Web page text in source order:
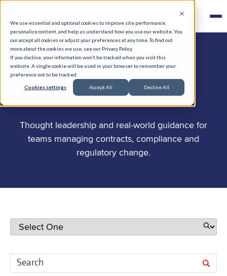
We use essential and optional cookies to improve site performance,
personalize content, and help us understand how you use our website. You
can accept all cookies or adjust your preferences at any time. To find out
more about the cookies we use, see our Privacy Policy.
If you decline, your information won’t be tracked when you visit this
website. A single cookie will be used in your browser to remember your
preference not to be tracked.
Cookies settings Accept All Decline All
Stay in the know.
Thought leadership and real-world guidance for
teams managing contracts, compliance and
regulatory change.